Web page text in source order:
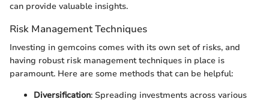
can provide valuable insights.
Risk Management Techniques
Investing in gemcoins comes with its own set of risks, and
having robust risk management techniques in place is
paramount. Here are some methods that can be helpful:
Diversification: Spreading investments across various